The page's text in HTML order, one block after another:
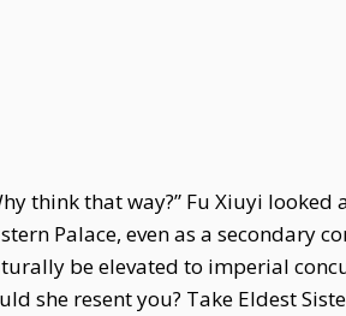
think that way?” Fu Xiuyi
Palace, even as a secondary
be elevated to imperial
she resent you? Take Eldest